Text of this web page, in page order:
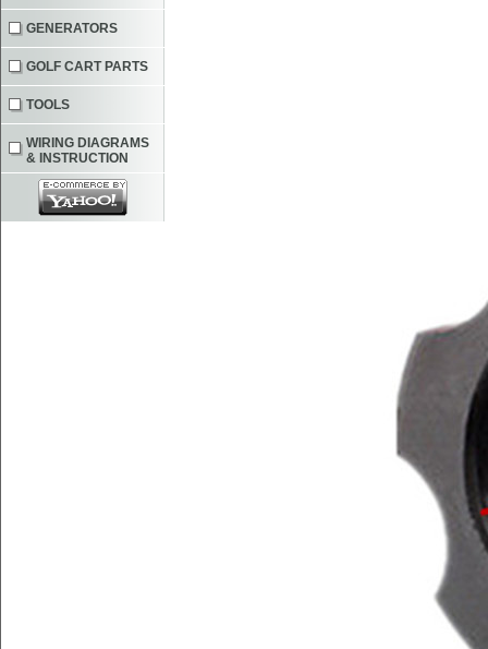
GENERATORS
GOLF CART PARTS
TOOLS
WIRING DIAGRAMS
& INSTRUCTION